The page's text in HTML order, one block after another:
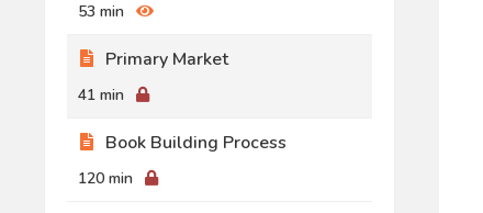
53 min
Primary Market
41 min
Book Building Process
120 min